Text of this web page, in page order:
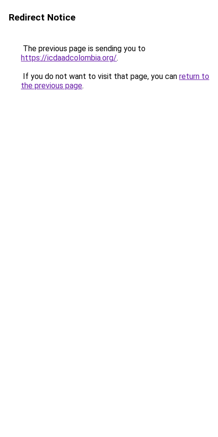
Redirect Notice
The previous page is sending you to
https://icdaadcolombia.org/.
If you do not want to visit that page, you can return to
the previous page.